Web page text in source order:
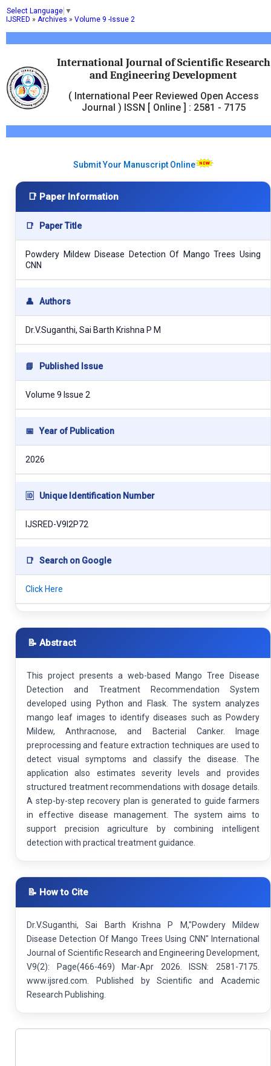
Select Language ▼
International Journal of Scientific Research
and Engineering Development
( International Peer Reviewed Open Access
Journal ) ISSN [ Online ] : 2581 - 7175
IJSRED » Archives » Volume 9 -Issue 2
Submit Your Manuscript Online
📑 Paper Information
📑 Paper Title
Powdery Mildew Disease Detection Of Mango Trees Using
CNN
👤 Authors
Dr.V.Suganthi, Sai Barth Krishna P M
📘 Published Issue
Volume 9 Issue 2
📅 Year of Publication
2026
🆔 Unique Identification Number
IJSRED-V9I2P72
📑 Search on Google
Click Here
📝 Abstract
This project presents a web-based Mango Tree Disease
Detection and Treatment Recommendation System
developed using Python and Flask. The system analyzes
mango leaf images to identify diseases such as Powdery
Mildew, Anthracnose, and Bacterial Canker. Image
preprocessing and feature extraction techniques are used to
detect visual symptoms and classify the disease. The
application also estimates severity levels and provides
structured treatment recommendations with dosage details.
A step-by-step recovery plan is generated to guide farmers
in effective disease management. The system aims to
support precision agriculture by combining intelligent
detection with practical treatment guidance.
📝 How to Cite
Dr.V.Suganthi, Sai Barth Krishna P M,"Powdery Mildew
Disease Detection Of Mango Trees Using CNN" International
Journal of Scientific Research and Engineering Development,
V9(2): Page(466-469) Mar-Apr 2026. ISSN: 2581-7175.
www.ijsred.com. Published by Scientific and Academic
Research Publishing.